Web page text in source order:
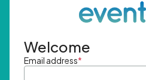
Welcome
Email address*